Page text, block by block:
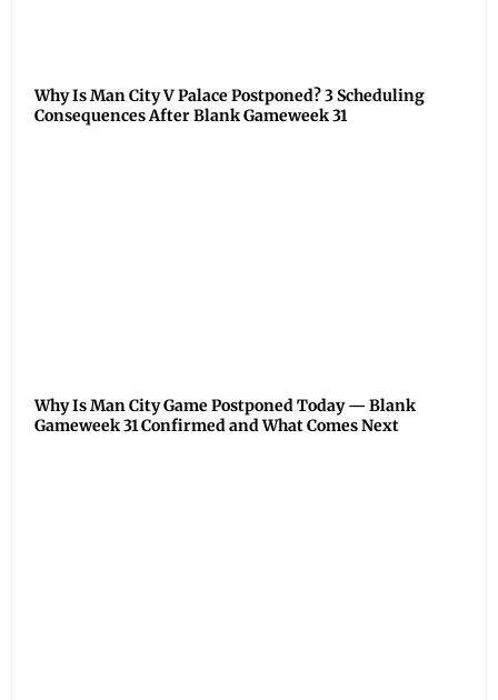
Why Is Man City V Palace Postponed? 3 Scheduling
Consequences After Blank Gameweek 31
Why Is Man City Game Postponed Today — Blank
Gameweek 31 Confirmed and What Comes Next